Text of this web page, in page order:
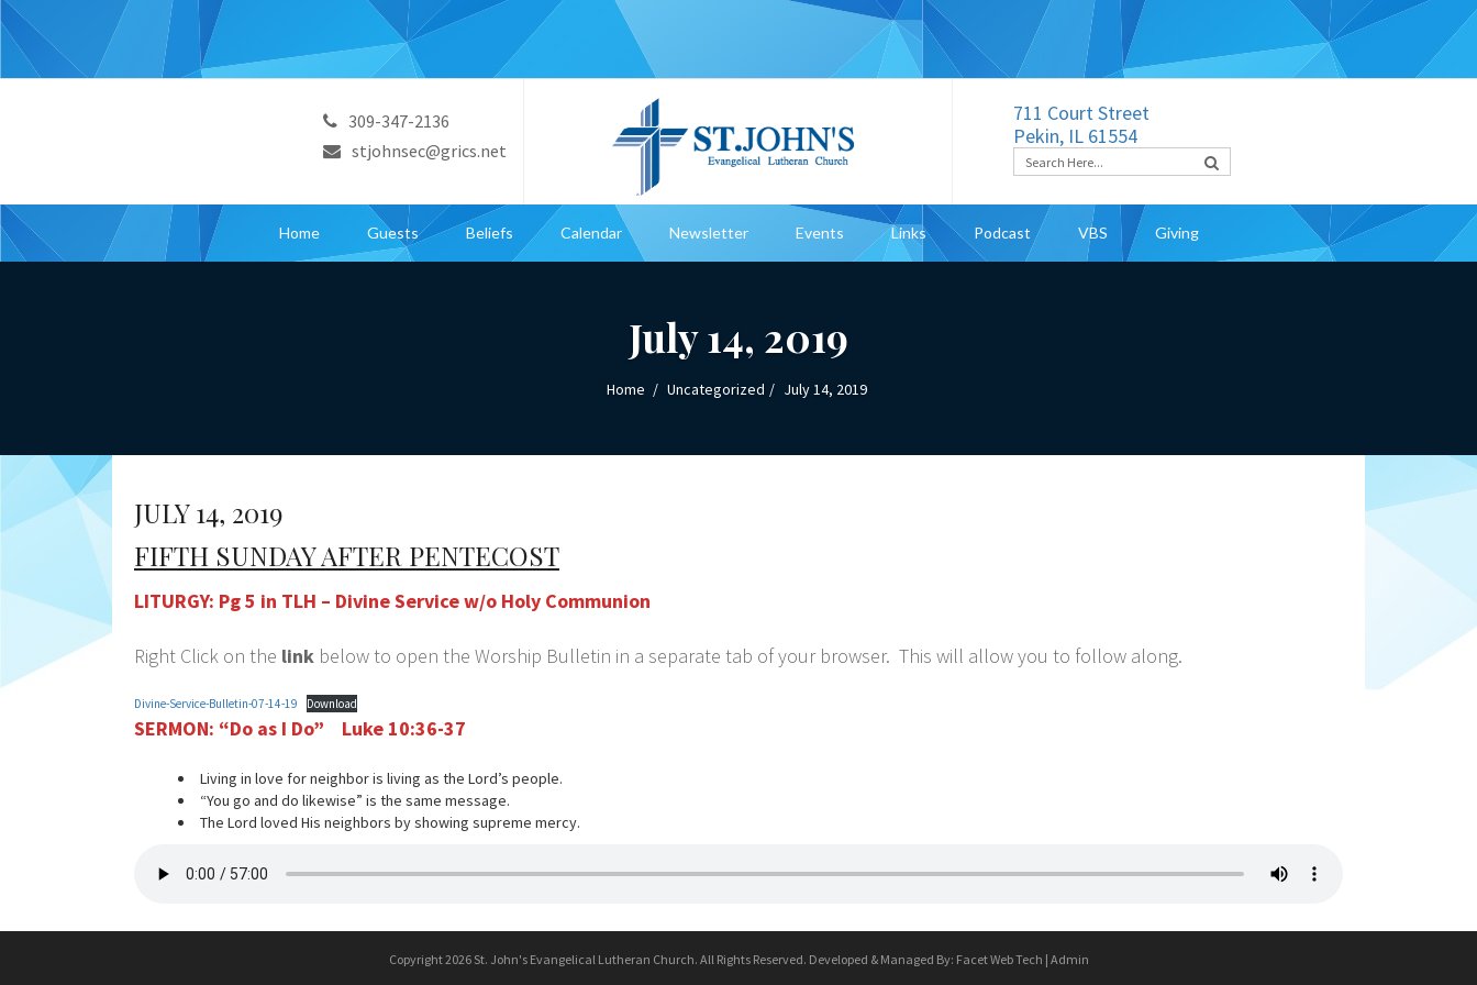
309-347-2136
stjohnsec@grics.net
711 Court Street
Pekin, IL 61554
Home Guests Beliefs Calendar Newsletter Events Links Podcast VBS Giving
July 14, 2019
Home Uncategorized July 14, 2019
JULY 14, 2019
FIFTH SUNDAY AFTER PENTECOST
LITURGY: Pg 5 in TLH – Divine Service w/o Holy Communion
Right Click on the link below to open the Worship Bulletin in a separate tab of your browser. This will allow you to follow along.
Divine-Service-Bulletin-07-14-19 Download
SERMON: “Do as I Do” Luke 10:36-37
Living in love for neighbor is living as the Lord’s people.
“You go and do likewise” is the same message.
The Lord loved His neighbors by showing supreme mercy.
Copyright 2026 St. John's Evangelical Lutheran Church. All Rights Reserved. Developed & Managed By: Facet Web Tech | Admin